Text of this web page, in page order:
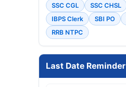
SSC CGL SSC CHSL
IBPS Clerk
SBI PO
RRB NTPC
Last Date Reminder